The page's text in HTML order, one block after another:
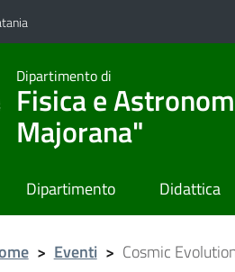
Dipartimento di
Fisica e
Majorana"
Dipartimento Didattica
> Eventi > Cosmic